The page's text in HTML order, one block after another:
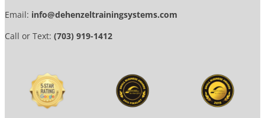
Email: info@dehenzeltrainingsystems.com
Call or Text: (703) 919-1412